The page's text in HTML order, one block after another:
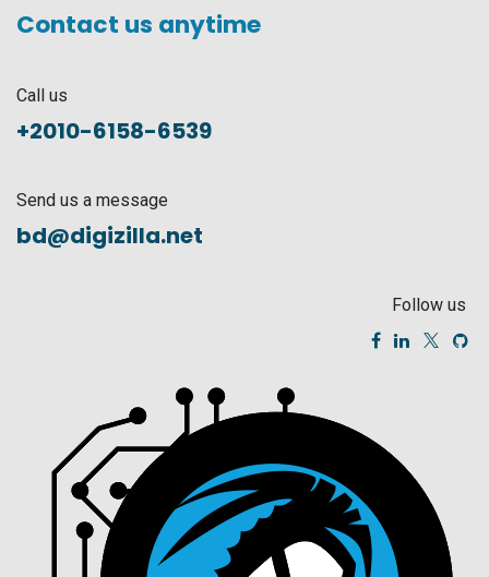
Contact us anytime
Call us
+2010-6158-6539
Send us a message
bd@digizilla.net
Follow us